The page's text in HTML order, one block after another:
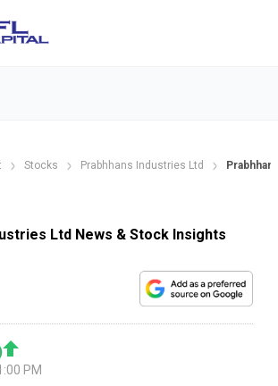
Stocks Prabhhans Industries Ltd
Ltd News & Stock Insights
PM